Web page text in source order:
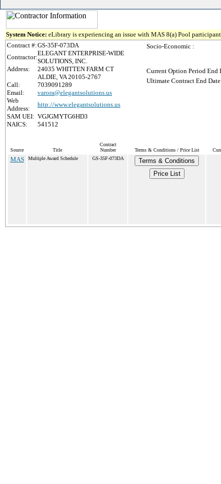
System Notice: eLibrary is experiencing an issue with MAS 8(a) Pool
Contract #:GS-35F-073DA
Contractor:
ELEGANT ENTERPRISE-WIDE
SOLUTIONS, INC.
Address:
24035 WHITTEN FARM CT
ALDIE, VA 20105-2767
Call:
7039091289
Email:
varora@elegantsolutions.us
Web
Address:
http://www.elegantsolutions.us
SAM UEI: VGJGMYTG6HD3
NAICS:
541512
Socio-Economic :
Current Option Period End
Ultimate Contract End
Source Title
Contract
Number
Terms & Conditions / Price List
MAS Multiple Award Schedule GS-35F-073DA
Terms & Conditions
Price List